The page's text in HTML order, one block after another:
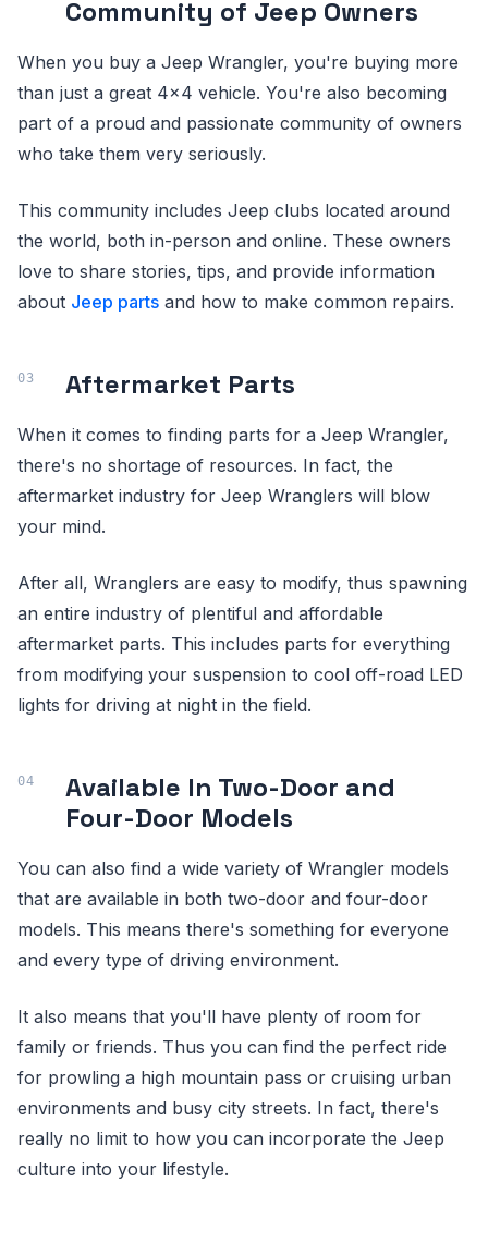
Community of Jeep Owners
When you buy a Jeep Wrangler, you're buying more
than just a great 4x4 vehicle. You're also becoming
part of a proud and passionate community of owners
who take them very seriously.
This community includes Jeep clubs located around
the world, both in-person and online. These owners
love to share stories, tips, and provide information
about Jeep parts and how to make common repairs.
Aftermarket Parts
When it comes to finding parts for a Jeep Wrangler,
there's no shortage of resources. In fact, the
aftermarket industry for Jeep Wranglers will blow
your mind.
After all, Wranglers are easy to modify, thus spawning
an entire industry of plentiful and affordable
aftermarket parts. This includes parts for everything
from modifying your suspension to cool off-road LED
lights for driving at night in the field.
Available In Two-Door and
Four-Door Models
You can also find a wide variety of Wrangler models
that are available in both two-door and four-door
models. This means there's something for everyone
and every type of driving environment.
It also means that you'll have plenty of room for
family or friends. Thus you can find the perfect ride
for prowling a high mountain pass or cruising urban
environments and busy city streets. In fact, there's
really no limit to how you can incorporate the Jeep
culture into your lifestyle.